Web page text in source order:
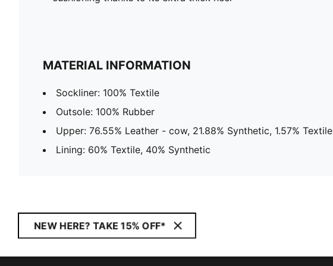
MATERIAL INFORMATION
Sockliner: 100% Textile
Outsole: 100% Rubber
Upper: 76.55% Leather - cow, 21.88% Synthetic, 1.57% Textile
Lining: 60% Textile, 40% Synthetic
NEW HERE? TAKE 15% OFF*